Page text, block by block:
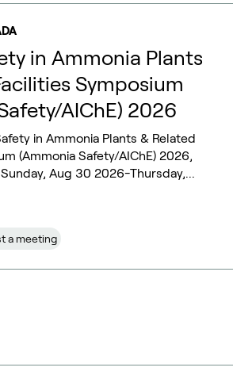
in Ammonia Plants
Symposium
AIChE) 2026
in Ammonia Plants & Related
(Ammonia Safety/AIChE) 2026,
Aug 30 2026-Thursday,...
a meeting